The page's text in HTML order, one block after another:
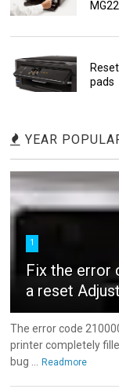
pads
YEAR
1
Fix the error
a reset
The error code
printer completely
bug ...
Readmore